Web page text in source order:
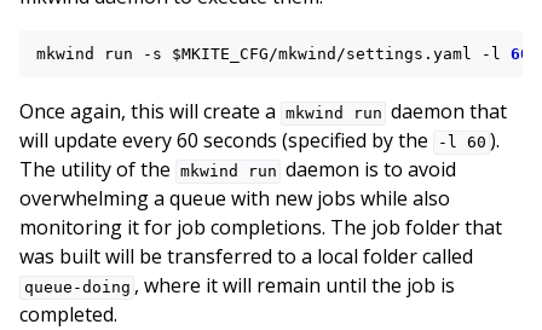
mkwind run -s $MKITE_CFG/mkwind/settings.yaml -l 60
Once again, this will create a mkwind run daemon that
will update every 60 seconds (specified by the
-l 60 ).
The utility of the mkwind run daemon is to avoid
overwhelming a queue with new jobs while also
monitoring it for job completions. The job folder that
was built will be transferred to a local folder called
queue-doing , where it will remain until the job is
completed.